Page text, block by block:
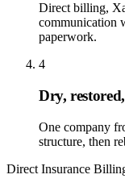
Direct billing,
communication
paperwork.
4
Dry,
One company
structure, then
Direct Insurance